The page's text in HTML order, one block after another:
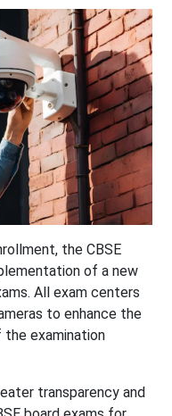
the CBSE
of a new
All exam centers
to enhance the
examination
transparency and